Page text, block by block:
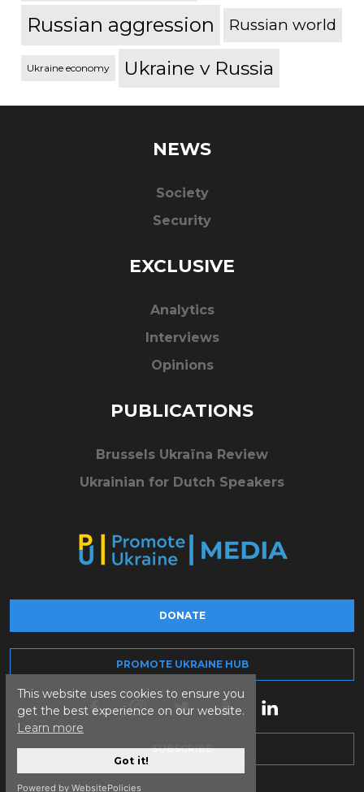
This website uses cookies to ensure you
get the best experience on our website.
Learn more
Got it!
Powered by WebsitePolicies
Russian aggression Russian world
Ukraine economy Ukraine v Russia
NEWS
Society
Security
EXCLUSIVE
Analytics
Interviews
Opinions
PUBLICATIONS
Brussels Ukraïna Review
Ukrainian for Dutch Speakers
DONATE
PROMOTE UKRAINE HUB
SUBSCRIBE